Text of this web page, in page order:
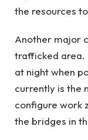
the resources
Another major
trafficked area.
at night when
currently is the
configure work
the bridges in